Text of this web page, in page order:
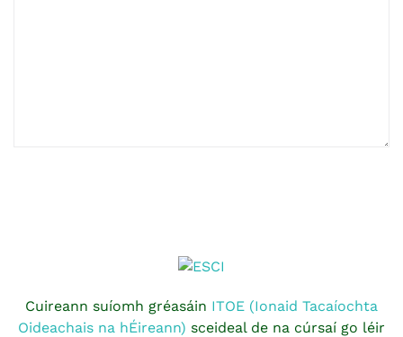
Cuireann suíomh gréasáin ITOE (Ionaid Tacaíochta
Oideachais na hÉireann) sceideal de na cúrsaí go léir